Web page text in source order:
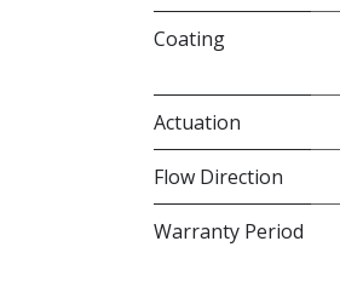
Coating
Actuation
Flow Direction
Warranty Period